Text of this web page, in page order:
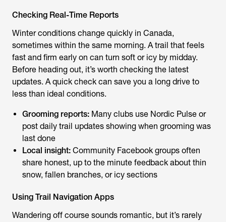
Checking Real-Time Reports
Winter conditions change quickly in Canada,
sometimes within the same morning. A trail that feels
fast and firm early on can turn soft or icy by midday.
Before heading out, it’s worth checking the latest
updates. A quick check can save you a long drive to
less than ideal conditions.
Grooming reports: Many clubs use Nordic Pulse or
post daily trail updates showing when grooming was
last done
Local insight: Community Facebook groups often
share honest, up to the minute feedback about thin
snow, fallen branches, or icy sections
Using Trail Navigation Apps
Wandering off course sounds romantic, but it’s rarely